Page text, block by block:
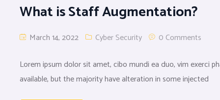
What is Staff Augmentation?
March 14, 2022 Cyber Security 0 Comments
Lorem ipsum dolor sit amet, cibo mundi ea duo, vim exerci
available, but the majority have alteration in some injected